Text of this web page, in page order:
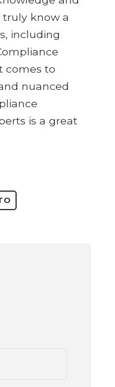
know a
including
comes to
nuanced
is a great